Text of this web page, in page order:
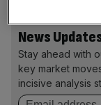
News
Stay ahead with
key market
incisive analysis